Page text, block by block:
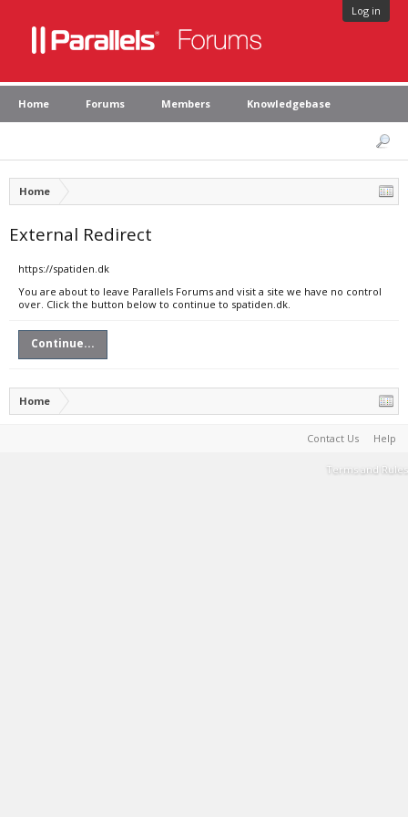
Log in
Home Forums Members Knowledgebase
Home
External Redirect
https://spatiden.dk
You are about to leave Parallels Forums and visit a site we have no control
over. Click the button below to continue to spatiden.dk.
Continue...
Home
Contact Us Help
Terms and Rules